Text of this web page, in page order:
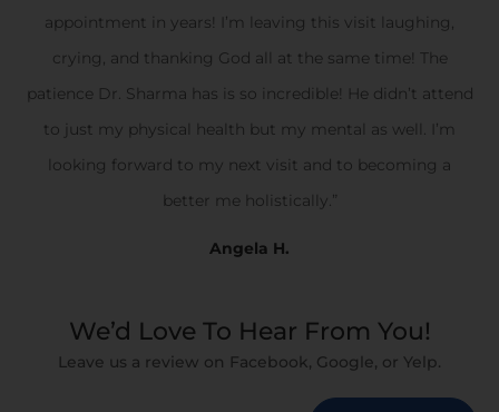
appointment in years! I’m leaving this visit laughing,
crying, and thanking God all at the same time! The
patience Dr. Sharma has is so incredible! He didn’t attend
to just my physical health but my mental as well. I’m
looking forward to my next visit and to becoming a
better me holistically.”
Angela H.
We’d Love To Hear From You!
Leave us a review on Facebook, Google, or Yelp.